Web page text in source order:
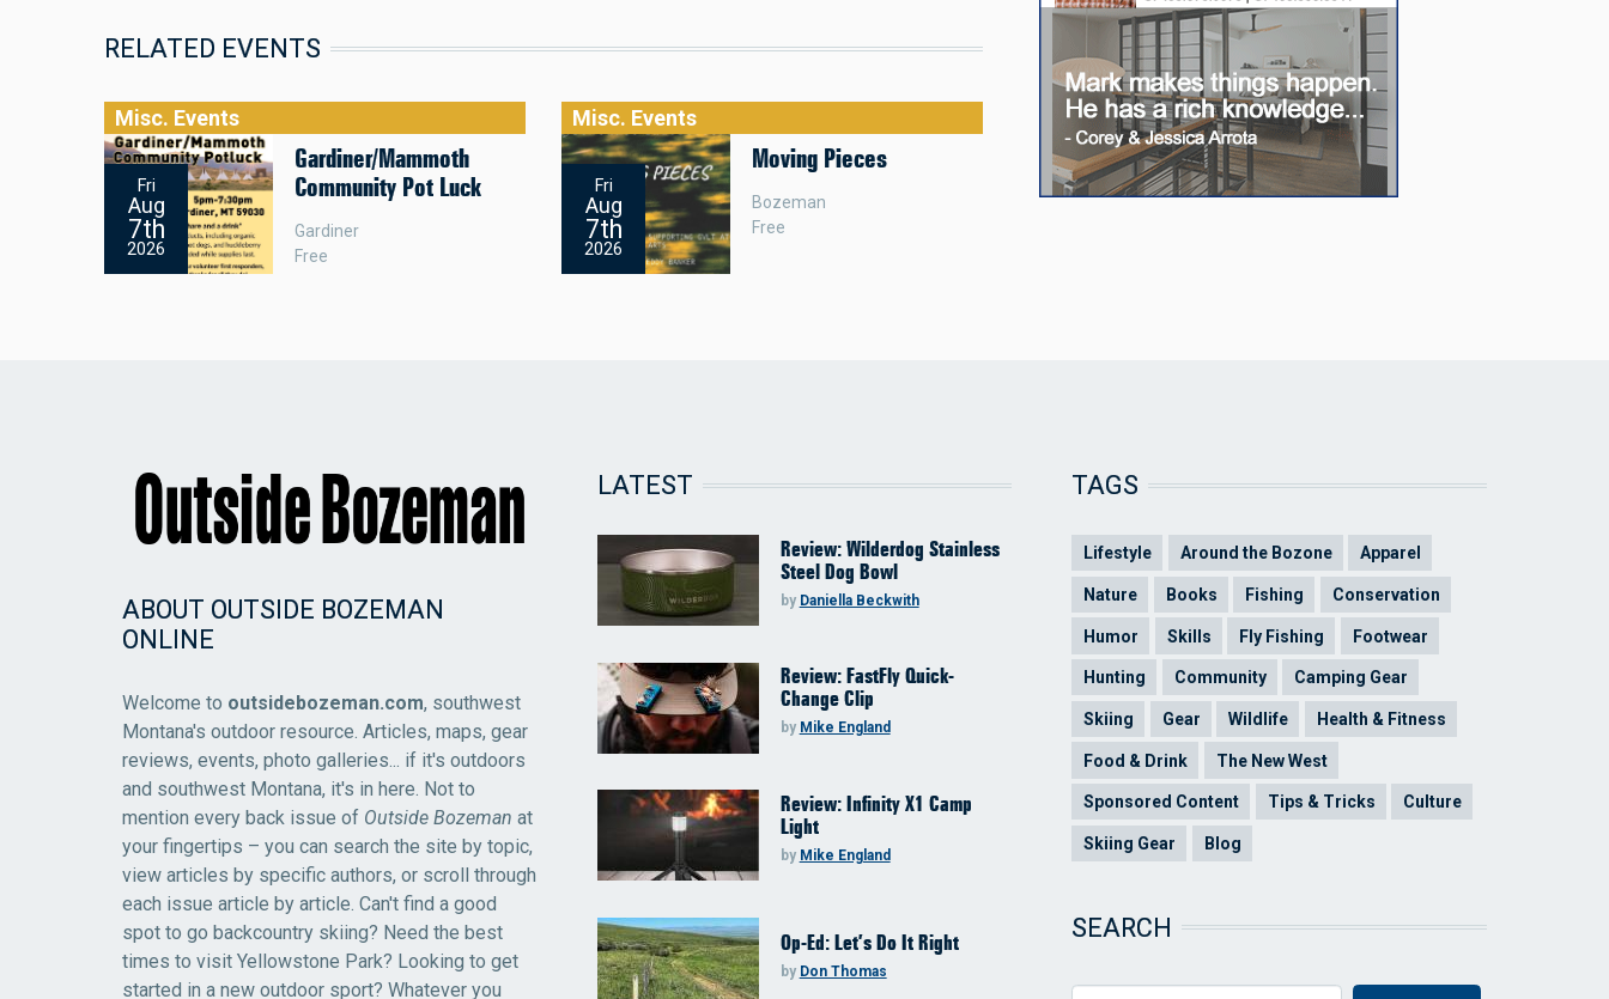
RELATED EVENTS
Fri
Aug
7th
2026
Misc. Events
Gardiner/Mammoth
Community Pot Luck
Gardiner
Free
Fri
Aug
7th
2026
Misc. Events
Moving Pieces
Bozeman
Free
ABOUT OUTSIDE BOZEMAN
ONLINE
Welcome to outsidebozeman.com, southwest
Montana's outdoor resource. Articles, maps, gear
reviews, events, photo galleries... if it's outdoors
and southwest Montana, it's in here. Not to
mention every back issue of Outside Bozeman at
your fingertips – you can search the site by topic,
view articles by specific authors, or scroll through
each issue article by article. Can't find a good
spot to go backcountry skiing? Need the best
times to visit Yellowstone Park? Looking to get
started in a new outdoor sport? Whatever you
LATEST
Review: Wilderdog Stainless
Steel Dog Bowl
by Daniella Beckwith
Review: FastFly Quick-
Change Clip
by Mike England
Review: Infinity X1 Camp
Light
by Mike England
Op-Ed: Let’s Do It Right
by Don Thomas
TAGS
Lifestyle Around the Bozone Apparel
Nature Books Fishing Conservation
Humor Skills Fly Fishing Footwear
Hunting Community Camping Gear
Skiing Gear Wildlife Health & Fitness
Food & Drink The New West
Sponsored Content Tips & Tricks Culture
Skiing Gear Blog
SEARCH